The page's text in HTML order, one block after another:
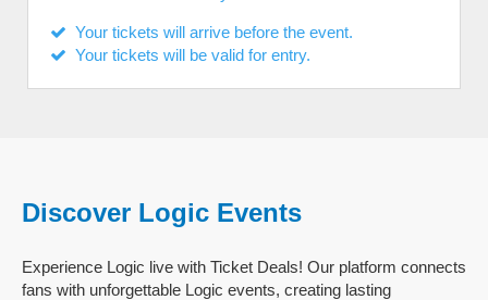
Your tickets will arrive before the event.
Your tickets will be valid for entry.
Discover Logic Events
Experience Logic live with Ticket Deals! Our platform connects
fans with unforgettable Logic events, creating lasting